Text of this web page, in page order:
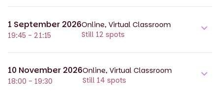
1 September 2026
19:45 - 21:15
Online, Virtual Classroom
Still 12 spots
10 November 2026
18:00 - 19:30
Online, Virtual Classroom
Still 14 spots